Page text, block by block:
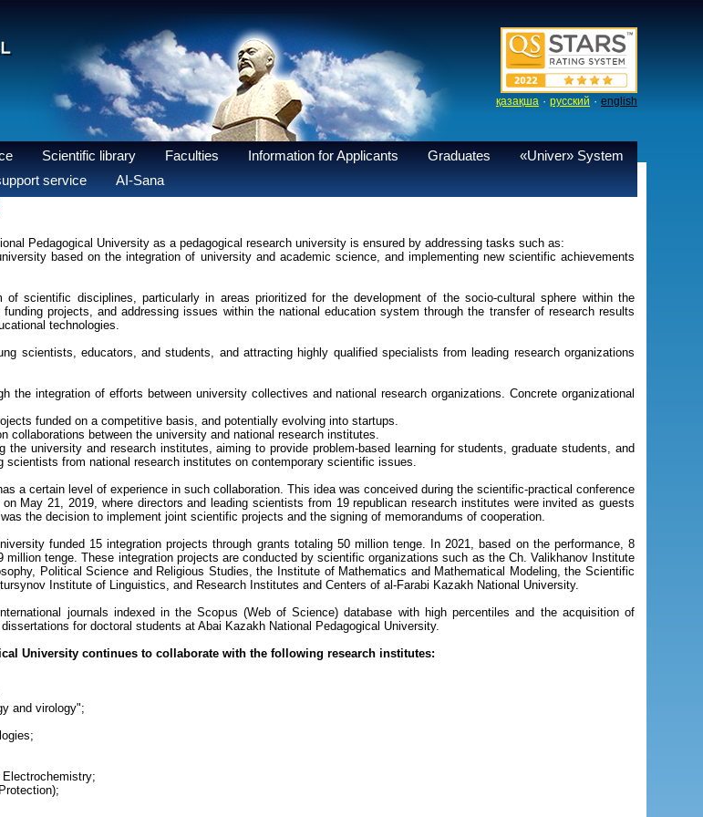
қазақша · русский · english
Scientific library Faculties Information for Applicants Graduates
«Univer» System
service AI-Sana
Pedagogical University as a pedagogical research university is ensured by addressing tasks such as:
based on the integration of university and academic science, and implementing new scientific achievements
of scientific disciplines, particularly in areas prioritized for the development of the socio-cultural sphere within the
projects, and addressing issues within the national education system through the transfer of research results
technologies.
scientists, educators, and students, and attracting highly qualified specialists from leading research organizations
the integration of efforts between university collectives and national research organizations. Concrete organizational
funded on a competitive basis, and potentially evolving into startups.
collaborations between the university and national research institutes.
the university and research institutes, aiming to provide problem-based learning for students, graduate students, and
scientists from national research institutes on contemporary scientific issues.
a certain level of experience in such collaboration. This idea was conceived during the scientific-practical conference
May 21, 2019, where directors and leading scientists from 19 republican research institutes were invited as guests
the decision to implement joint scientific projects and the signing of memorandums of cooperation.
funded 15 integration projects through grants totaling 50 million tenge. In 2021, based on the performance, 8
million tenge. These integration projects are conducted by scientific organizations such as the Ch. Valikhanov Institute
Political Science and Religious Studies, the Institute of Mathematics and Mathematical Modeling, the Scientific
Institute of Linguistics, and Research Institutes and Centers of al-Farabi Kazakh National University.
journals indexed in the Scopus (Web of Science) database with high percentiles and the acquisition of
for doctoral students at Abai Kazakh National Pedagogical University.
University continues to collaborate with the following research institutes:
and virology";